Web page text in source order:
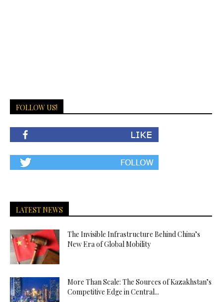
FOLLOW US!
LATEST NEWS
The Invisible Infrastructure Behind China’s
New Era of Global Mobility
More Than Scale: The Sources of Kazakhstan’s
Competitive Edge in Central...